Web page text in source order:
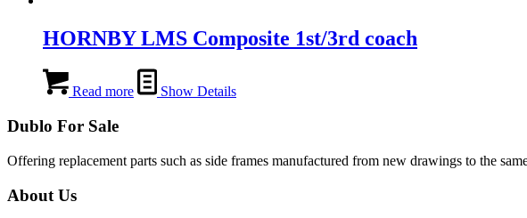
HORNBY LMS Composite 1st/3rd coach
Read more Show Details
Dublo For Sale
Offering replacement parts such as side frames manufactured from new drawings to the
About Us